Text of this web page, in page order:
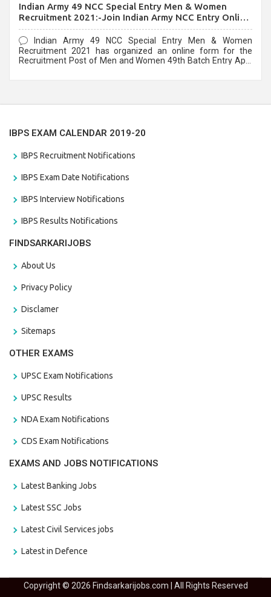
Indian Army 49 NCC Special Entry Men & Women
Recruitment 2021:-Join Indian Army NCC Entry Online
Form
Indian Army 49 NCC Special Entry Men & Women
Recruitment 2021 has organized an online form for the
Recruitment Post of Men and Women 49th Batch Entry April
IBPS EXAM CALENDAR 2019-20
IBPS Recruitment Notifications
IBPS Exam Date Notifications
IBPS Interview Notifications
IBPS Results Notifications
FINDSARKARIJOBS
About Us
Privacy Policy
Disclamer
Sitemaps
OTHER EXAMS
UPSC Exam Notifications
UPSC Results
NDA Exam Notifications
CDS Exam Notifications
EXAMS AND JOBS NOTIFICATIONS
Latest Banking Jobs
Latest SSC Jobs
Latest Civil Services jobs
Latest in Defence
Copyright © 2026 Findsarkarijobs.com | All Rights Reserved